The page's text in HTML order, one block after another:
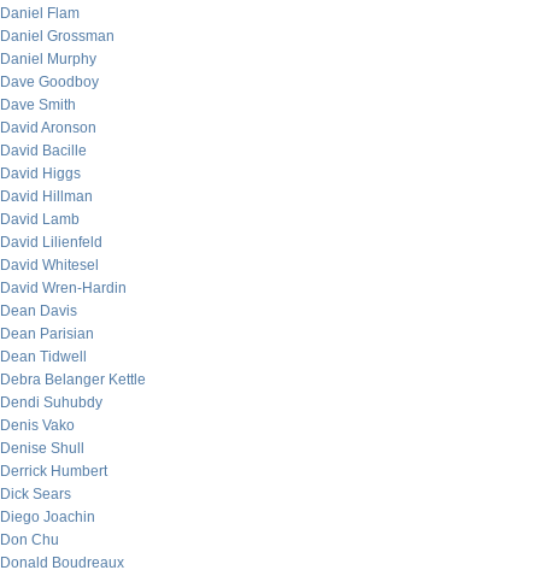
Daniel Flam
Daniel Grossman
Daniel Murphy
Dave Goodboy
Dave Smith
David Aronson
David Bacille
David Higgs
David Hillman
David Lamb
David Lilienfeld
David Whitesel
David Wren-Hardin
Dean Davis
Dean Parisian
Dean Tidwell
Debra Belanger Kettle
Dendi Suhubdy
Denis Vako
Denise Shull
Derrick Humbert
Dick Sears
Diego Joachin
Don Chu
Donald Boudreaux